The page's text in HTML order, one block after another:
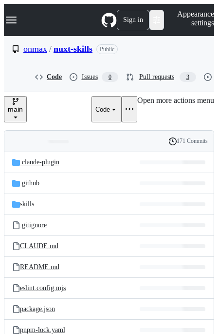
k
p
e
Navigation Menu Sign in
Appearance
settings
onmax / nuxt-skills Public
Code Issues 0 Pull requests 3
main Code
Open more actions menu
and
files
Latest
commit
History
171 Commits
.claude-plugin
.github
skills
.gitignore
CLAUDE.md
README.md
eslint.config.mjs
package.json
pnpm-lock.yaml